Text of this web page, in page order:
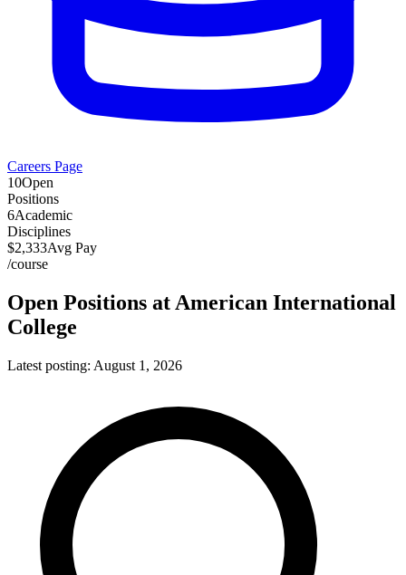
Careers Page
10Open
Positions
6Academic
Disciplines
$2,333Avg Pay
/course
Open Positions atAmerican International
College
Latest posting: August 1, 2026